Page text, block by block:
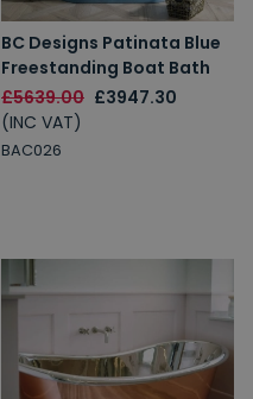
BC Designs Patinata Blue
Freestanding Boat Bath
£5639.00 £3947.30
(INC VAT)
BAC026